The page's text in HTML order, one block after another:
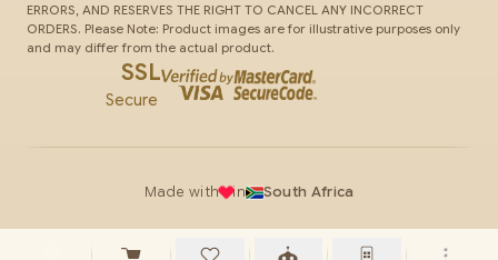
ERRORS, AND RESERVES THE RIGHT TO CANCEL ANY INCORRECT
ORDERS. Please Note: Product images are for illustrative purposes only
and may differ from the actual product.
SSL
Secure
Made with in South Africa